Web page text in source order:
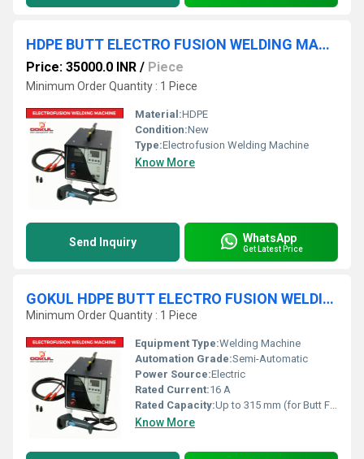
HDPE BUTT ELECTRO FUSION WELDING MACHINE
Price: 35000.0 INR / Piece
Minimum Order Quantity : 1 Piece
Material:HDPE
Condition:New
Type:Electrofusion Welding Machine
Know More
Send Inquiry WhatsApp
Get Latest Price
GOKUL HDPE BUTT ELECTRO FUSION WELDING MACHINE
Minimum Order Quantity : 1 Piece
Equipment Type:Welding Machine
Automation Grade:Semi-Automatic
Power Source:Electric
Rated Current:16 A
Rated Capacity:Up to 315 mm (for Butt Fusion)
Know More